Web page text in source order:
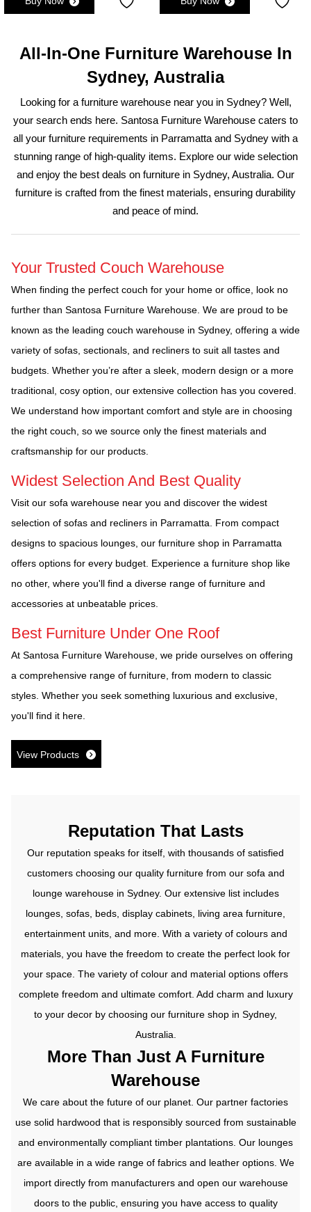
was:
is:
All-In-One Furniture Warehouse In
Sydney, Australia
Looking for a furniture warehouse near you in Sydney? Well,
your search ends here. Santosa Furniture Warehouse caters to
all your furniture requirements in Parramatta and Sydney with a
stunning range of high-quality items. Explore our wide selection
and enjoy the best deals on furniture in Sydney, Australia. Our
furniture is crafted from the finest materials, ensuring durability
and peace of mind.
Your Trusted Couch Warehouse
When finding the perfect couch for your home or office, look no
further than Santosa Furniture Warehouse. We are proud to be
known as the leading couch warehouse in Sydney, offering a wide
variety of sofas, sectionals, and recliners to suit all tastes and
budgets. Whether you’re after a sleek, modern design or a more
traditional, cosy option, our extensive collection has you covered.
We understand how important comfort and style are in choosing
the right couch, so we source only the finest materials and
craftsmanship for our products.
Widest Selection And Best Quality
Visit our sofa warehouse near you and discover the widest
selection of sofas and recliners in Parramatta. From compact
designs to spacious lounges, our furniture shop in Parramatta
offers options for every budget. Experience a furniture shop like
no other, where you'll find a diverse range of furniture and
accessories at unbeatable prices.
Best Furniture Under One Roof
At Santosa Furniture Warehouse, we pride ourselves on offering
a comprehensive range of furniture, from modern to classic
styles. Whether you seek something luxurious and exclusive,
you'll find it here.
View Products
Reputation That Lasts
Our reputation speaks for itself, with thousands of satisfied
customers choosing our quality furniture from our sofa and
lounge warehouse in Sydney. Our extensive list includes
lounges, sofas, beds, display cabinets, living area furniture,
entertainment units, and more. With a variety of colours and
materials, you have the freedom to create the perfect look for
your space. The variety of colour and material options offers
complete freedom and ultimate comfort. Add charm and luxury
to your decor by choosing our furniture shop in Sydney,
Australia.
More Than Just A Furniture
Warehouse
We care about the future of our planet. Our partner factories
use solid hardwood that is responsibly sourced from sustainable
and environmentally compliant timber plantations. Our lounges
are available in a wide range of fabrics and leather options. We
import directly from manufacturers and open our warehouse
doors to the public, ensuring you have access to quality